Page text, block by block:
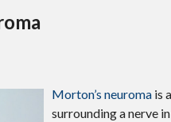
Morton’s neuroma is
surrounding a nerve